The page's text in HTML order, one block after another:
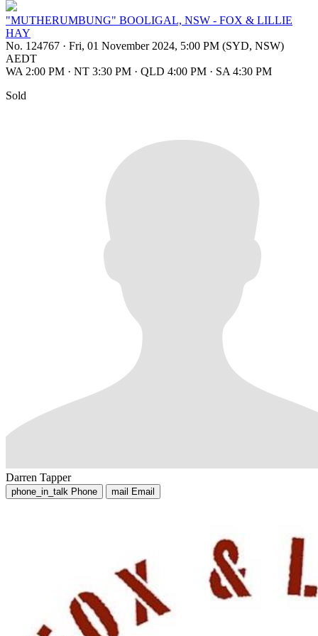
"MUTHERUMBUNG" BOOLIGAL, NSW - FOX & LILLIE
HAY
No. 124767 · Fri, 01 November 2024, 5:00 PM (SYD, NSW)
AEDT
WA 2:00 PM · NT 3:30 PM · QLD 4:00 PM · SA 4:30 PM
Sold
Darren Tapper
phone_in_talk Phone mail Email